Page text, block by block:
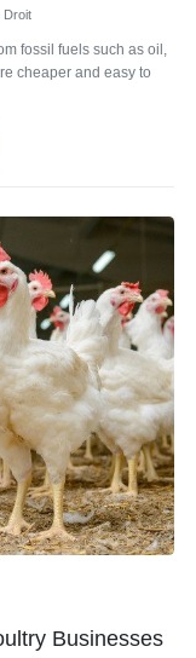
Droit
fossil fuels such as oil,
cheaper and easy to
Businesses